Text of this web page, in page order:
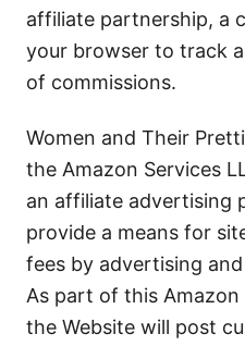
affiliate partnership, a
your browser to track
of commissions.
Women and Their
the Amazon Services
an affiliate advertising
provide a means for
fees by advertising
As part of this
the Website will post